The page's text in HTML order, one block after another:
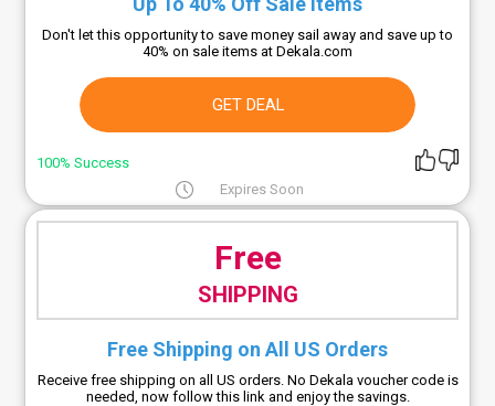
Don't let this opportunity to save money sail away and save up to
40% on sale items at Dekala.com
GET DEAL
100% Success
Expires Soon
Free
SHIPPING
Free Shipping on All US Orders
Receive free shipping on all US orders. No Dekala voucher code is
needed, now follow this link and enjoy the savings.